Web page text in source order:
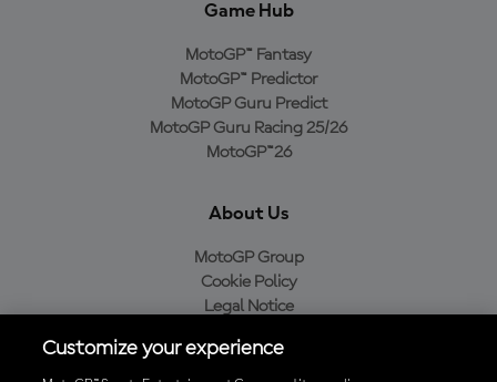
Game Hub
MotoGP™ Fantasy
MotoGP™ Predictor
MotoGP Guru Predict
MotoGP Guru Racing 25/26
MotoGP™26
About Us
MotoGP Group
Cookie Policy
Legal Notice
Purchase Policy
Customize your experience